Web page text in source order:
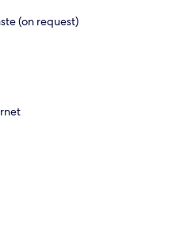
(on request)